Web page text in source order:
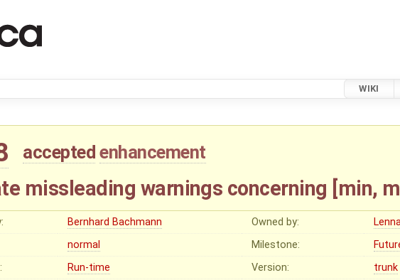
WIKI
accepted enhancement
missleading warnings concerning [min,
Bernhard Bachmann Owned by:
normal Milestone:
Run-time Version:
trunk